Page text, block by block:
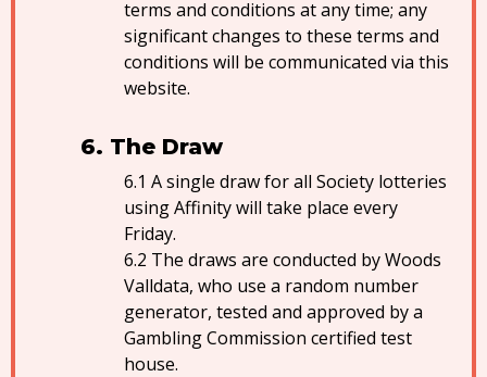
terms and conditions at any time; any
significant changes to these terms and
conditions will be communicated via this
website.
The Draw
A single draw for all Society lotteries
using Affinity will take place every
Friday.
The draws are conducted by Woods
Valldata, who use a random number
generator, tested and approved by a
Gambling Commission certified test
house.